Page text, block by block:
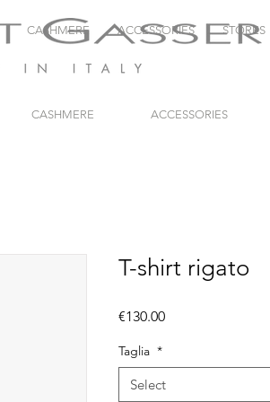
CASHMERE ACCESSORIES STORES
CASHMERE ACCESSORIES
T-shirt rigato
€130.00Price
Taglia *
Select